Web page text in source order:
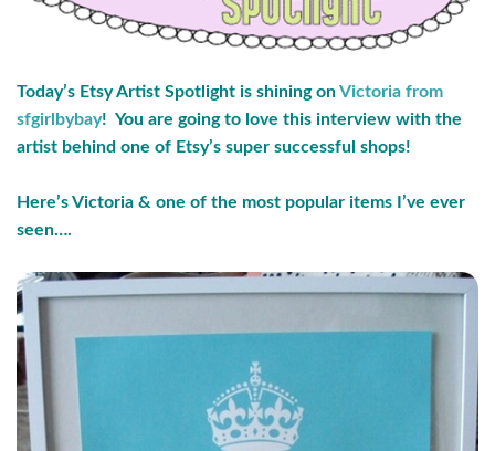
Today’s Etsy Artist Spotlight is shining onVictoria from
sfgirlbybay! You are going to love this interview with the
artist behind one of Etsy’s super successful shops!
Here’s Victoria & one of the most popular items I’ve ever
seen….